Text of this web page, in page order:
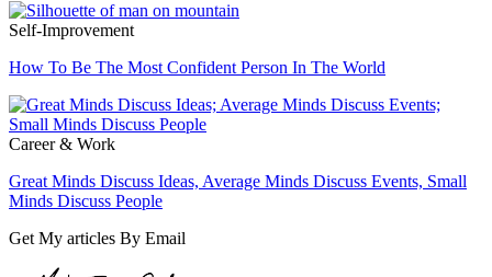
Self-Improvement
How To Be The Most Confident Person In The World
Career & Work
Great Minds Discuss Ideas, Average Minds Discuss Events, Small
Minds Discuss People
Get My articles By Email